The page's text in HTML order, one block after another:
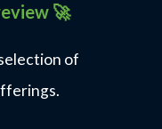
🚀
of